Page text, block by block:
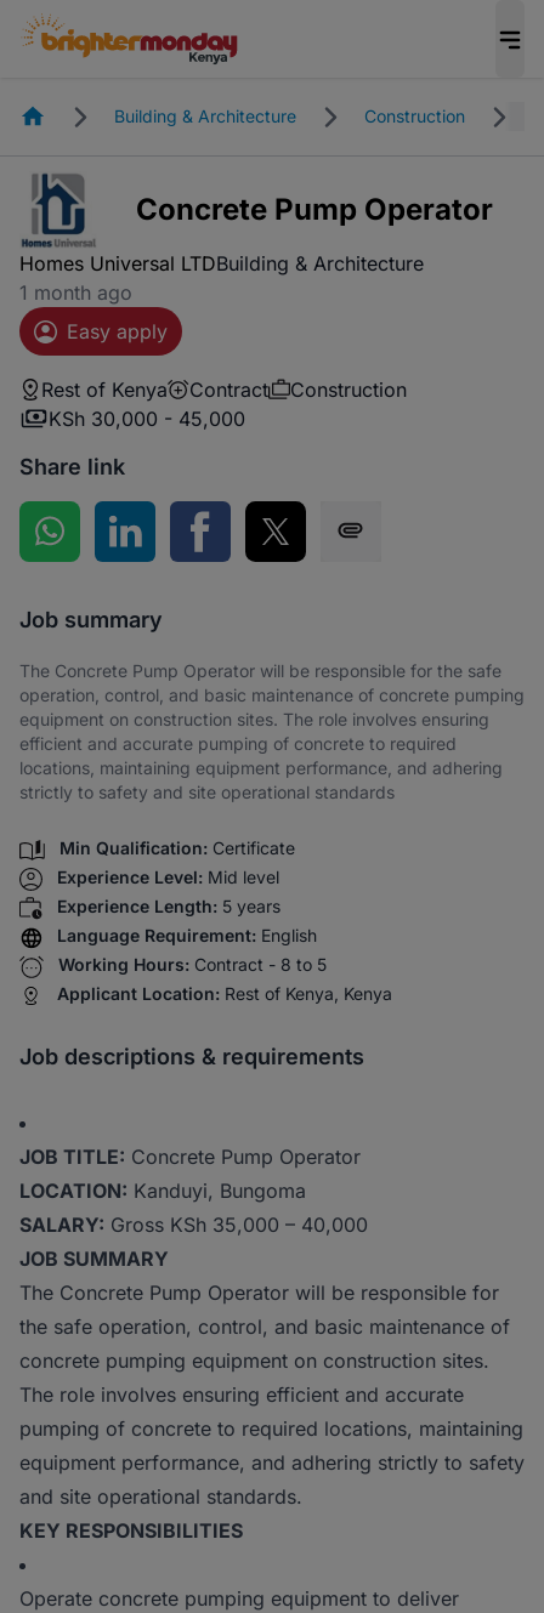
HomepageBuilding & Architecture Construction
Concrete Pump Operator
Homes Universal LTDBuilding & Architecture
1 month ago
Easy apply
Rest of Kenya Contract
Construction
KSh 30,000 - 45,000
Share link
Share on WhatsApp
Share on LinkedInShare on Facebook
Share on Twitter
Job summary
The Concrete Pump Operator will be responsible for the safe
operation, control, and basic maintenance of concrete pumping
equipment on construction sites. The role involves ensuring
efficient and accurate pumping of concrete to required
locations, maintaining equipment performance, and adhering
strictly to safety and site operational standards
Min Qualification: Certificate
Experience Level: Mid level
Experience Length: 5 years
Language Requirement: English
Working Hours: Contract - 8 to 5
Applicant Location: Rest of Kenya, Kenya
Job descriptions & requirements
JOB TITLE: Concrete Pump Operator
LOCATION: Kanduyi, Bungoma
SALARY: Gross KSh 35,000 – 40,000
JOB SUMMARY
The Concrete Pump Operator will be responsible for
the safe operation, control, and basic maintenance of
concrete pumping equipment on construction sites.
The role involves ensuring efficient and accurate
pumping of concrete to required locations, maintaining
equipment performance, and adhering strictly to safety
and site operational standards.
KEY RESPONSIBILITIES
Operate concrete pumping equipment to deliver